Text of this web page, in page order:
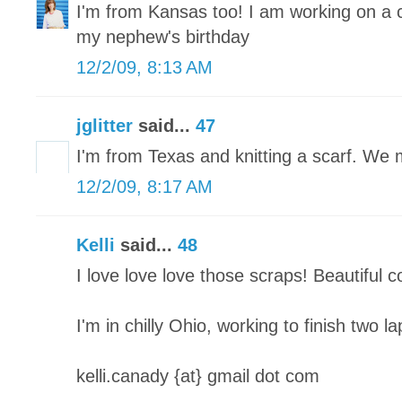
I'm from Kansas too! I am working on a
my nephew's birthday
12/2/09, 8:13 AM
jglitter said... 47
I'm from Texas and knitting a scarf. We
12/2/09, 8:17 AM
Kelli said... 48
I love love love those scraps! Beautiful
I'm in chilly Ohio, working to finish two
kelli.canady {at} gmail dot com